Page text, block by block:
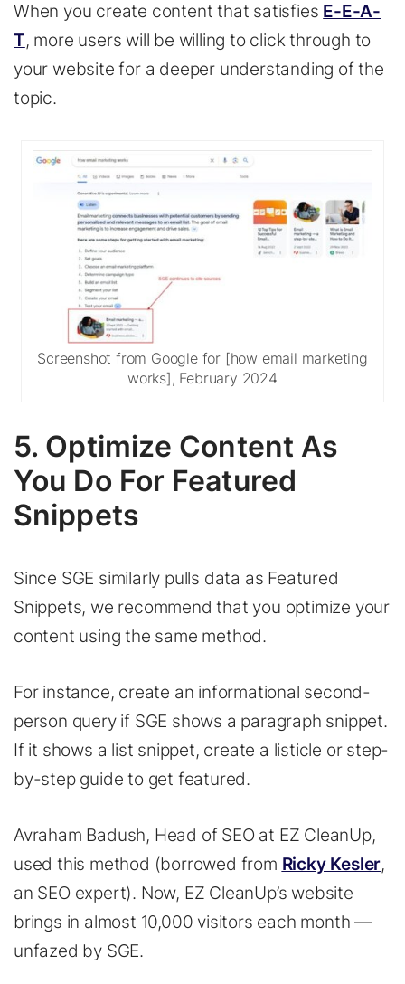
When you create content that satisfies E-E-A-
T, more users will be willing to click through to
your website for a deeper understanding of the
topic.
Screenshot from Google for [how email marketing
works], February 2024
5. Optimize Content As
You Do For Featured
Snippets
Since SGE similarly pulls data as Featured
Snippets, we recommend that you optimize your
content using the same method.
For instance, create an informational second-
person query if SGE shows a paragraph snippet.
If it shows a list snippet, create a listicle or step-
by-step guide to get featured.
Avraham Badush, Head of SEO at EZ CleanUp,
used this method (borrowed from Ricky Kesler,
an SEO expert). Now, EZ CleanUp’s website
brings in almost 10,000 visitors each month —
unfazed by SGE.